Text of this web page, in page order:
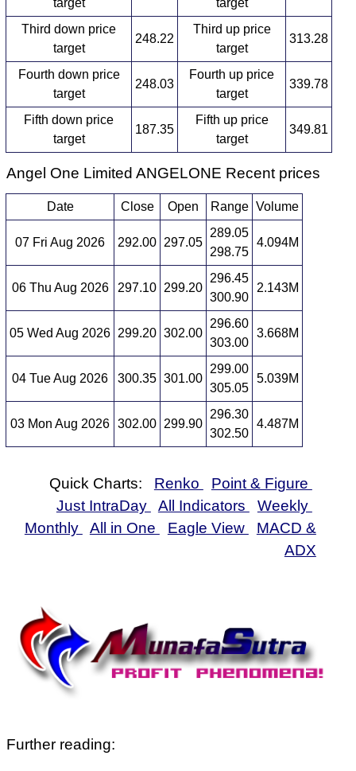
target target
Third down price
target
248.22
Third up price
target
313.28
Fourth down price
target
248.03
Fourth up price
target
339.78
Fifth down price
target
187.35
Fifth up price
target
349.81
Angel One Limited ANGELONE Recent prices
Date Close Open Range Volume
07 Fri Aug 2026 292.00 297.05
289.05
298.75
4.094M
06 Thu Aug 2026 297.10 299.20
296.45
300.90
2.143M
05 Wed Aug 2026 299.20 302.00
296.60
303.00
3.668M
04 Tue Aug 2026 300.35 301.00
299.00
305.05
5.039M
03 Mon Aug 2026 302.00 299.90
296.30
302.50
4.487M
Quick Charts: Renko
Point & Figure
Just IntraDay
All Indicators
Weekly
Monthly
All in One Eagle View
MACD &
ADX
Further reading: